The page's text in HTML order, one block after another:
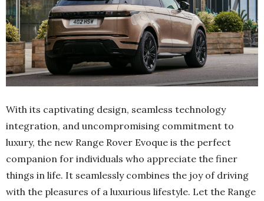
With its captivating design, seamless technology
integration, and uncompromising commitment to
luxury, the new Range Rover Evoque is the perfect
companion for individuals who appreciate the finer
things in life. It seamlessly combines the joy of driving
with the pleasures of a luxurious lifestyle. Let the Range